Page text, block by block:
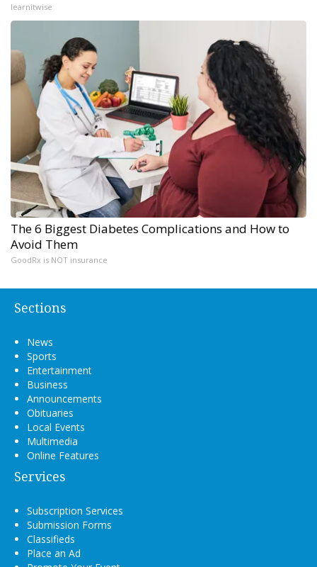
learnitwise
The 6 Biggest Diabetes Complications and How to
Avoid Them
GoodRx is NOT insurance
Sections
News
Sports
Entertainment
Business
Announcements
Obituaries
Local Events
Multimedia
Online Features
Services
Subscription Services
Submission Forms
Classifieds
Place an Ad